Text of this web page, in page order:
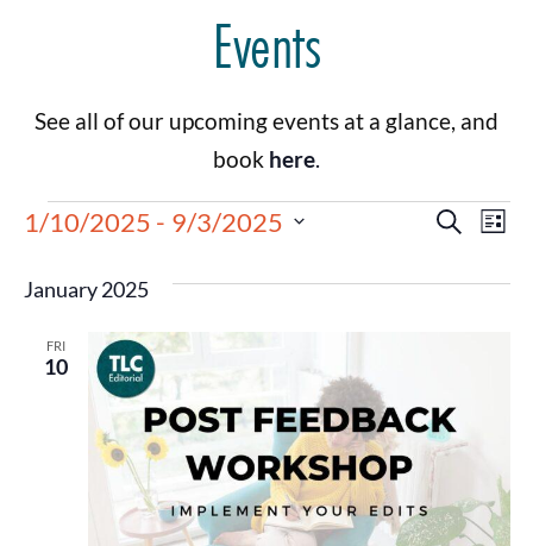
Events
See all of our upcoming events at a glance, and
book here.
Events
Search
Search
List
1/10/2025 - 9/3/2025
January 2025
FRI
10